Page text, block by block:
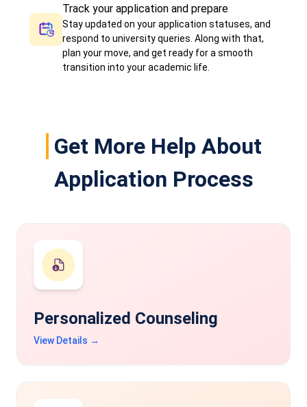
Track your application and prepare
Stay updated on your application statuses, and
respond to university queries. Along with that,
plan your move, and get ready for a smooth
transition into your academic life.
Get More Help About
Application Process
Personalized Counseling
View Details →